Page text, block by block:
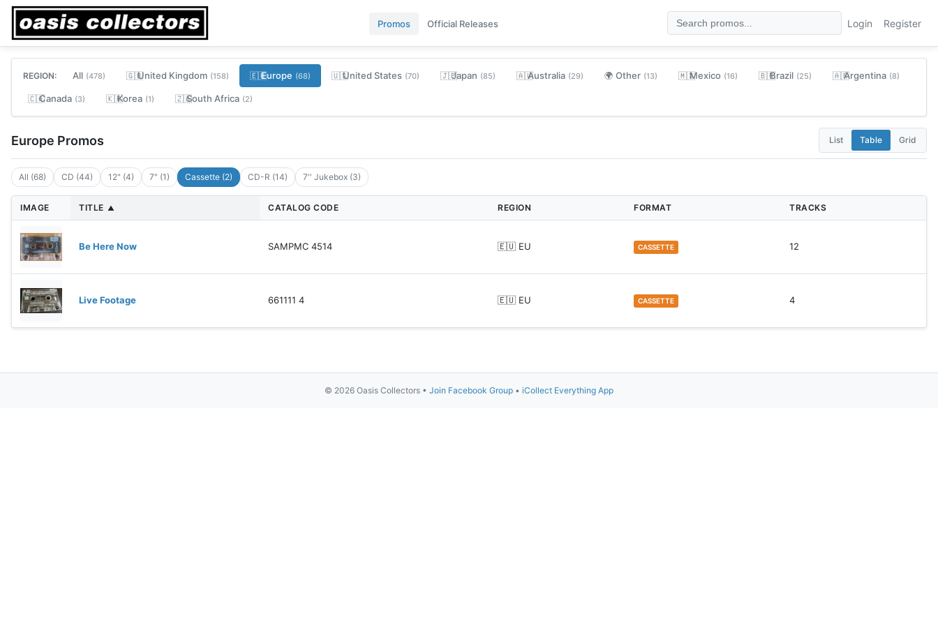
Promos Official Releases Login Register
REGION: All (478) 🇬🇧United Kingdom (158) 🇪🇺Europe (68) 🇺🇸United States (70) 🇯🇵Japan (85) 🇦🇺Australia (29) 🌍 Other (13) 🇲🇽Mexico (16) 🇧🇷Brazil (25) 🇦🇷Argentina (8)
🇨🇦Canada (3) 🇰🇷Korea (1) 🇿🇦South Africa (2)
Europe Promos List Table Grid
All (68) CD (44) 12" (4) 7" (1) Cassette (2) CD-R (14) 7'' Jukebox (3)
IMAGE TITLE ▲ CATALOG CODE REGION FORMAT TRACKS
Be Here Now SAMPMC 4514 🇪🇺 EU CASSETTE 12
Live Footage 661111 4 🇪🇺 EU CASSETTE 4
© 2026 Oasis Collectors • Join Facebook Group • iCollect Everything App